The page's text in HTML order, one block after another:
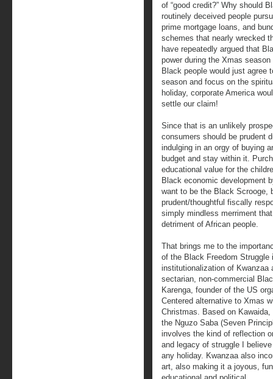
of “good credit?” Why should
routinely deceived people
prime mortgage loans, and
schemes that nearly wrecked
have repeatedly argued that
power during the Xmas
Black people would just agree
season and focus on the
holiday, corporate America
settle our claim!
Since that is an unlikely
consumers should be prudent
indulging in an orgy of buying
budget and stay within it.
educational value for the
Black economic development
want to be the Black Scrooge,
prudent/thoughtful fiscally
simply mindless merriment
detriment of African people.
That brings me to the
of the Black Freedom
institutionalization of Kwanzaa
sectarian, non-commercial
Karenga, founder of the US
Centered alternative to Xmas
Christmas. Based on
the Nguzo Saba (Seven
involves the kind of reflection
and legacy of struggle I
any holiday. Kwanzaa also
art, also making it a joyous,